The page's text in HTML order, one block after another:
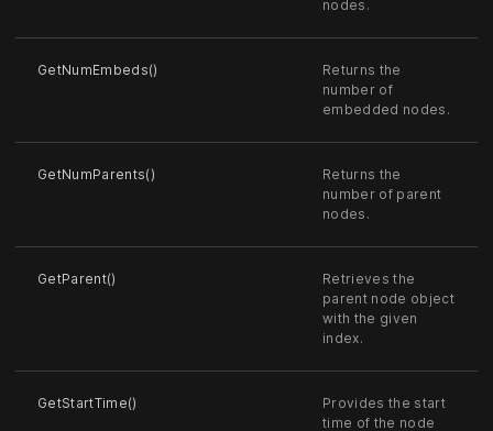
nodes.
GetNumEmbeds()
Returns the
number of
embedded nodes.
GetNumParents()
Returns the
number of parent
nodes.
GetParent()
Retrieves the
parent node object
with the given
index.
GetStartTime()
Provides the start
time of the node